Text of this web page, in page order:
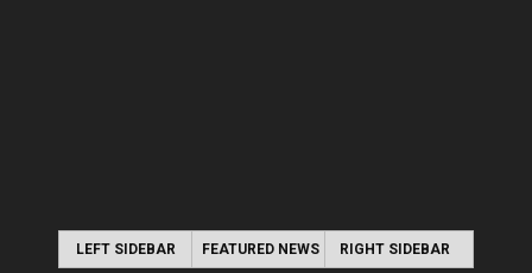
LEFT SIDEBAR FEATURED NEWS RIGHT SIDEBAR